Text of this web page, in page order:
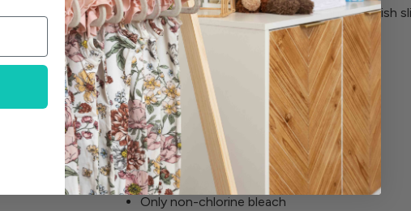
Soft and light with a hint of stretch and a stylish
ultimate go-anywhere, do-anything pant.
Cotton
Spandex
Machine wash cold with similar colors
Only non-chlorine bleach